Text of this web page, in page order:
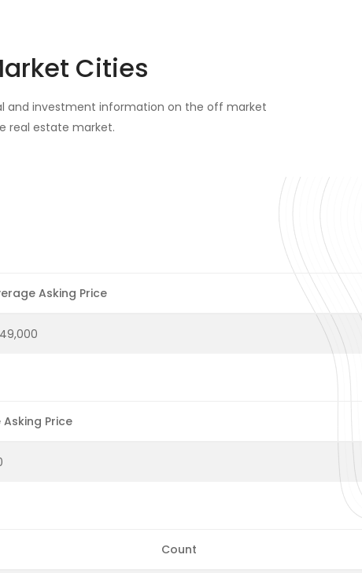
Cities
and investment information on the off market
real estate market.
Asking Price
Price
Count